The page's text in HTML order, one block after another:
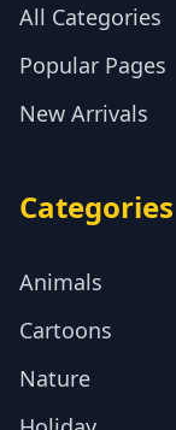
All Categories
Popular Pages
New Arrivals
Categories
Animals
Cartoons
Nature